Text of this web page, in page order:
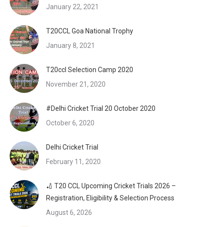
January 22, 2021
T20CCL Goa National Trophy
January 8, 2021
T20ccl Selection Camp 2020
November 21, 2020
#Delhi Cricket Trial 20 October 2020
October 6, 2020
Delhi Cricket Trial
February 11, 2020
🏏 T20 CCL Upcoming Cricket Trials 2026 –
Registration, Eligibility & Selection Process
August 6, 2026